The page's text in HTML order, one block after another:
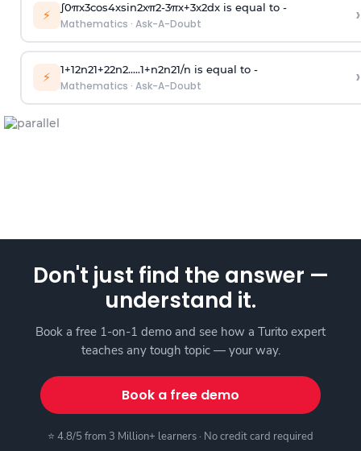
⚡ ∫0πx3cos4xsin2xπ2-3πx+3x2dx is equal to -
Mathematics · Ask-A-Doubt ›
⚡ 1+12n21+22n2.....1+n2n21/n is equal to -
Mathematics · Ask-A-Doubt ›
Don't just find the answer —
understand it.
Book a free 1-on-1 demo and see how a Turito expert
teaches any tough topic — your way.
Book a free demo
⭐ 4.8/5 from 3 Million+ learners · No credit card required